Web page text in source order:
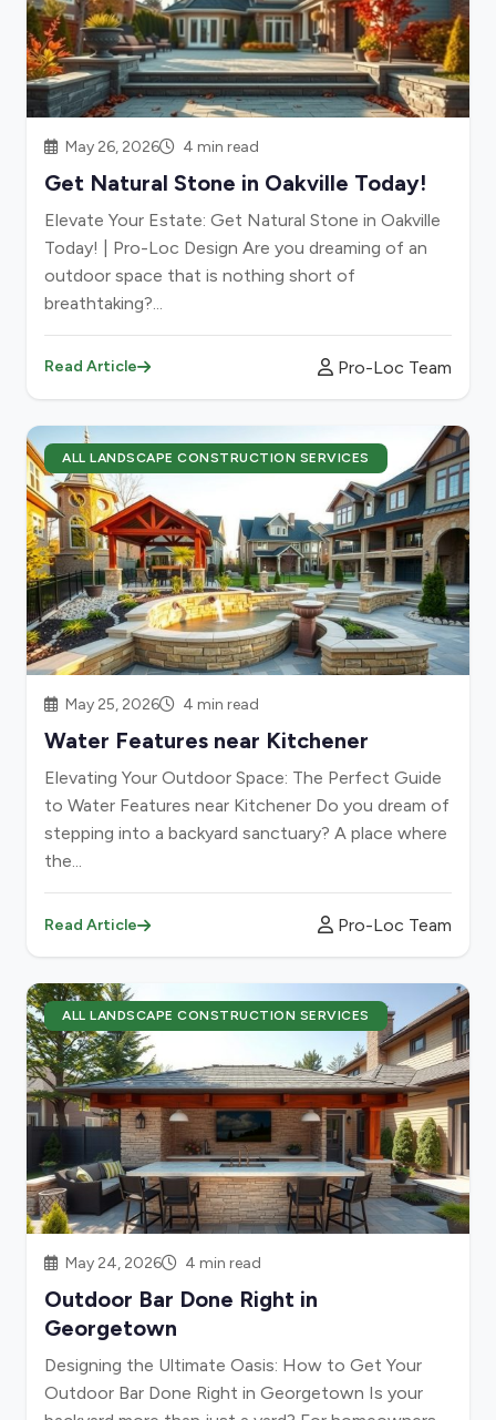
May 26, 2026 4 min read
Get Natural Stone in Oakville Today!
Elevate Your Estate: Get Natural Stone in Oakville
Today! | Pro-Loc Design Are you dreaming of an
outdoor space that is nothing short of
breathtaking?...
Read Article Pro-Loc Team
ALL LANDSCAPE CONSTRUCTION SERVICES
May 25, 2026 4 min read
Water Features near Kitchener
Elevating Your Outdoor Space: The Perfect Guide
to Water Features near Kitchener Do you dream of
stepping into a backyard sanctuary? A place where
the...
Read Article Pro-Loc Team
ALL LANDSCAPE CONSTRUCTION SERVICES
May 24, 2026 4 min read
Outdoor Bar Done Right in
Georgetown
Designing the Ultimate Oasis: How to Get Your
Outdoor Bar Done Right in Georgetown Is your